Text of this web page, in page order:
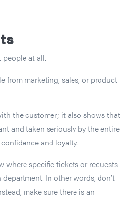
people at all.
from marketing, sales, or product
the customer; it also shows that
and taken seriously by the entire
and loyalty.
where specific tickets or requests
In other words, don’t
make sure there is an